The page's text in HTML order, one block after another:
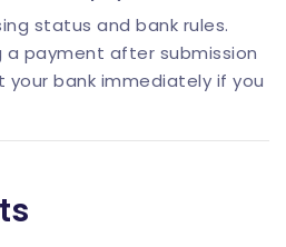
status and bank rules.
payment after submission
bank immediately if you